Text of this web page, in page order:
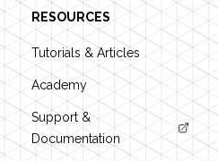
RESOURCES
Tutorials & Articles
Academy
Support &
Documentation